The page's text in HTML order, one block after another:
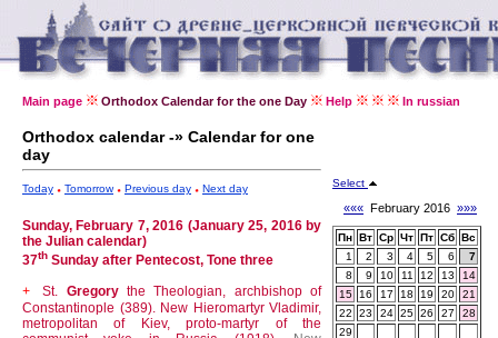
Main page Orthodox Calendar for the one Day Help In russian
Orthodox calendar -» Calendar for one
day
Today Tomorrow Previous day Next day
Sunday, February 7, 2016 (January 25, 2016 by
the Julian calendar)
37th Sunday after Pentecost, Tone three
+ St. Gregorythe Theologian, archbishop of
Constantinople (389). New Hieromartyr Vladimir,
metropolitan of Kiev, proto-martyr of the
Select
««« February 2016 »»»
Пн Вт Ср Чт Пт Сб Вс
1
2 3 4 5 6
7
8
9 10 11 12 13
14
15
16 17 18 19 20
21
22
23 24 25 26 27
28
29